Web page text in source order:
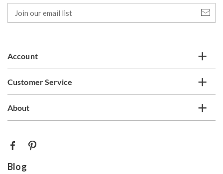
our
email
Account
Customer Service
About
Blog